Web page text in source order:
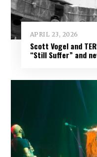
APRIL 23, 2026
Scott Vogel and
“Still Suffer” and